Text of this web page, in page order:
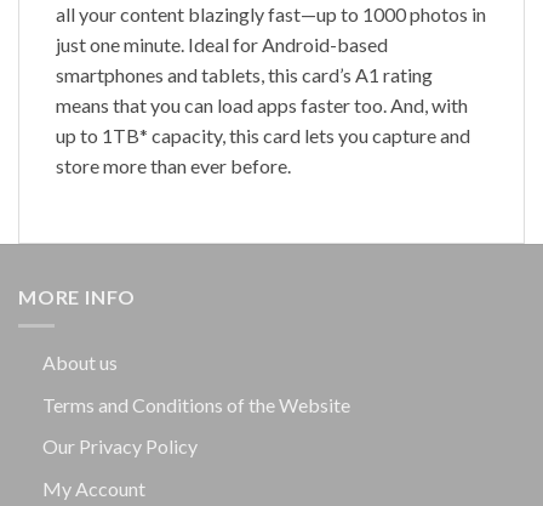
all your content blazingly fast—up to 1000 photos in
just one minute. Ideal for Android-based
smartphones and tablets, this card’s A1 rating
means that you can load apps faster too. And, with
up to 1TB* capacity, this card lets you capture and
store more than ever before.
MORE INFO
About us
Terms and Conditions of the Website
Our Privacy Policy
My Account